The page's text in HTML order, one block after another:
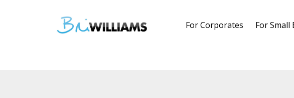
For Corporates For Small